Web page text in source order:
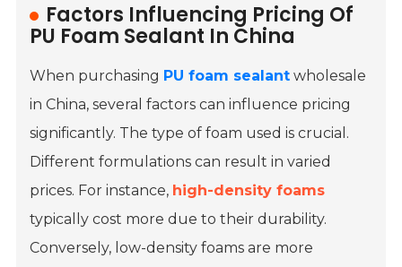
Factors Influencing Pricing Of
PU Foam Sealant In China
When purchasing PU foam sealant wholesale
in China, several factors can influence pricing
significantly. The type of foam used is crucial.
Different formulations can result in varied
prices. For instance, high-density foams
typically cost more due to their durability.
Conversely, low-density foams are more